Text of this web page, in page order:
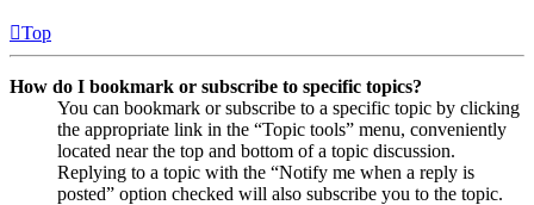
Top
How do I bookmark or subscribe to specific topics?
You can bookmark or subscribe to a specific topic by clicking
the appropriate link in the “Topic tools” menu, conveniently
located near the top and bottom of a topic discussion.
Replying to a topic with the “Notify me when a reply is
posted” option checked will also subscribe you to the topic.